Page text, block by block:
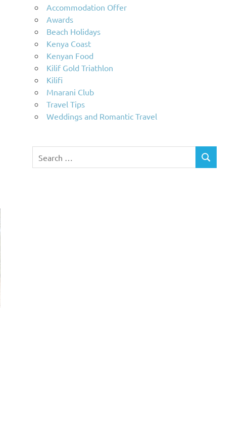
Accommodation Offer
Awards
Beach Holidays
Kenya Coast
Kenyan Food
Kilif Gold Triathlon
Kilifi
Mnarani Club
Travel Tips
Weddings and Romantic Travel
for:
SEARCH